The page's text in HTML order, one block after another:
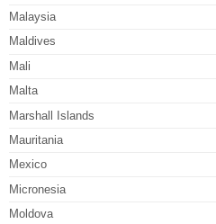
Malaysia
Maldives
Mali
Malta
Marshall Islands
Mauritania
Mexico
Micronesia
Moldova